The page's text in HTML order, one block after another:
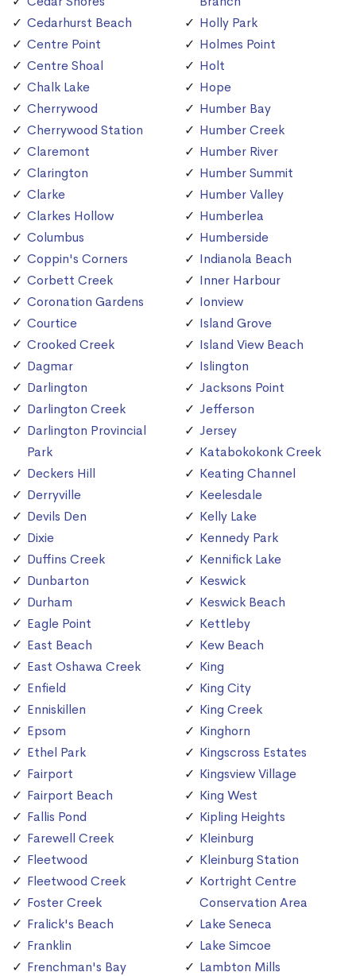
Cedarhurst Beach
Centre Point
Centre Shoal
Chalk Lake
Cherrywood
Cherrywood Station
Claremont
Clarington
Clarke
Clarkes Hollow
Columbus
Coppin's Corners
Corbett Creek
Coronation Gardens
Courtice
Crooked Creek
Dagmar
Darlington
Darlington Creek
Darlington Provincial
Park
Deckers Hill
Derryville
Devils Den
Dixie
Duffins Creek
Dunbarton
Durham
Eagle Point
East Beach
East Oshawa Creek
Enfield
Enniskillen
Epsom
Ethel Park
Fairport
Fairport Beach
Fallis Pond
Farewell Creek
Fleetwood
Fleetwood Creek
Foster Creek
Fralick's Beach
Franklin
Frenchman's Bay
Holly Park
Holmes Point
Holt
Hope
Humber Bay
Humber Creek
Humber River
Humber Summit
Humber Valley
Humberlea
Humberside
Indianola Beach
Inner Harbour
Ionview
Island Grove
Island View Beach
Islington
Jacksons Point
Jefferson
Jersey
Katabokokonk Creek
Keating Channel
Keelesdale
Kelly Lake
Kennedy Park
Kennifick Lake
Keswick
Keswick Beach
Kettleby
Kew Beach
King
King City
King Creek
Kinghorn
Kingscross Estates
Kingsview Village
King West
Kipling Heights
Kleinburg
Kleinburg Station
Kortright Centre
Conservation Area
Lake Seneca
Lake Simcoe
Lambton Mills